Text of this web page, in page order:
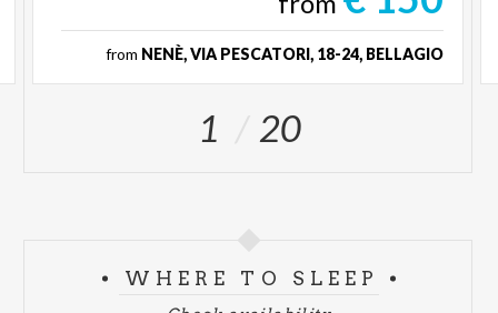
from NENÈ, VIA PESCATORI, 18-24, BELLAGIO
1 20
WHERE TO SLEEP